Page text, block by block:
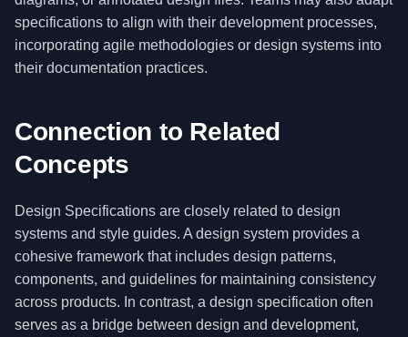
specifications to align with their development processes,
incorporating agile methodologies or design systems into
their documentation practices.
Connection to Related
Concepts
Design Specifications are closely related to design
systems and style guides. A design system provides a
cohesive framework that includes design patterns,
components, and guidelines for maintaining consistency
across products. In contrast, a design specification often
serves as a bridge between design and development,